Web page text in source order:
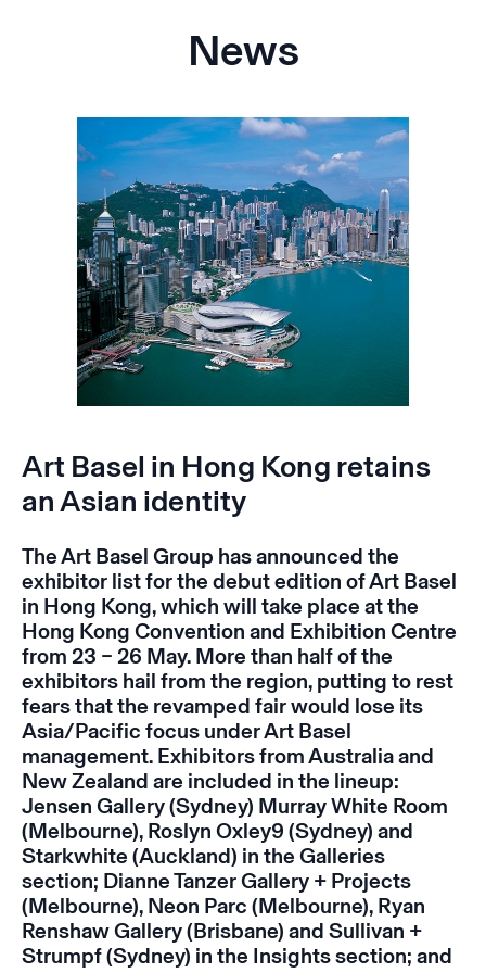
News
Art Basel in Hong Kong retains
an Asian identity
The Art Basel Group has announced the
exhibitor list for the debut edition of Art Basel
in Hong Kong, which will take place at the
Hong Kong Convention and Exhibition Centre
from 23 – 26 May. More than half of the
exhibitors hail from the region, putting to rest
fears that the revamped fair would lose its
Asia/Pacific focus under Art Basel
management. Exhibitors from Australia and
New Zealand are included in the lineup:
Jensen Gallery (Sydney) Murray White Room
(Melbourne), Roslyn Oxley9 (Sydney) and
Starkwhite (Auckland) in the Galleries
section; Dianne Tanzer Gallery + Projects
(Melbourne), Neon Parc (Melbourne), Ryan
Renshaw Gallery (Brisbane) and Sullivan +
Strumpf (Sydney) in the Insights section; and